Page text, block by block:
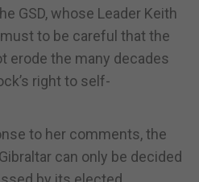
GSD, whose Leader Keith
to be careful that the
erode the many decades
right to self-
to her comments, the
can only be decided